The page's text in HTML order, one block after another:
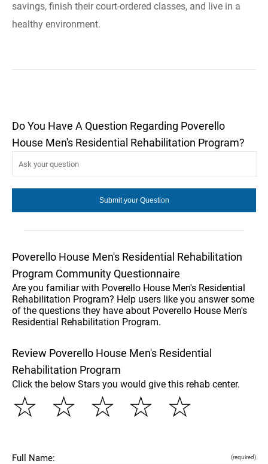
savings, finish their court-ordered classes, and live in a
healthy environment.
Do You Have A Question Regarding Poverello
House Men's Residential Rehabilitation Program?
Poverello House Men's Residential Rehabilitation
Program Community Questionnaire
Are you familiar with Poverello House Men's Residential
Rehabilitation Program? Help users like you answer some
of the questions they have about Poverello House Men's
Residential Rehabilitation Program.
Review Poverello House Men's Residential
Rehabilitation Program
Click the below Stars you would give this rehab center.
☆
☆
☆
☆
☆
Full Name: (required)